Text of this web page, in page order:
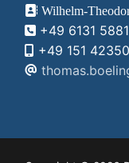
Wilhelm-
+49 6131
+49 151